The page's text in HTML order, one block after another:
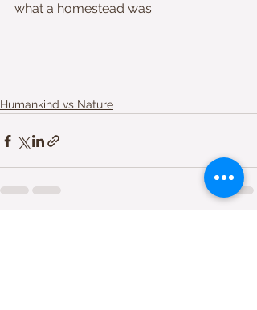
what a homestead was.
Humankind vs Nature